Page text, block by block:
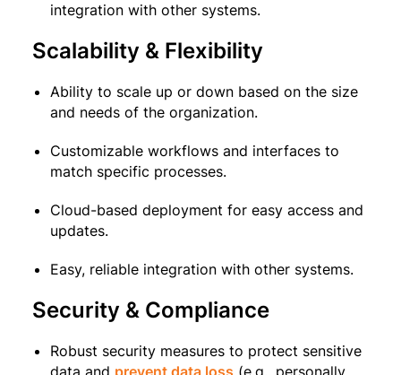
integration with other systems.
Scalability & Flexibility
Ability to scale up or down based on the size
and needs of the organization.
Customizable workflows and interfaces to
match specific processes.
Cloud-based deployment for easy access and
updates.
Easy, reliable integration with other systems.
Security & Compliance
Robust security measures to protect sensitive
data and prevent data loss (e.g., personally